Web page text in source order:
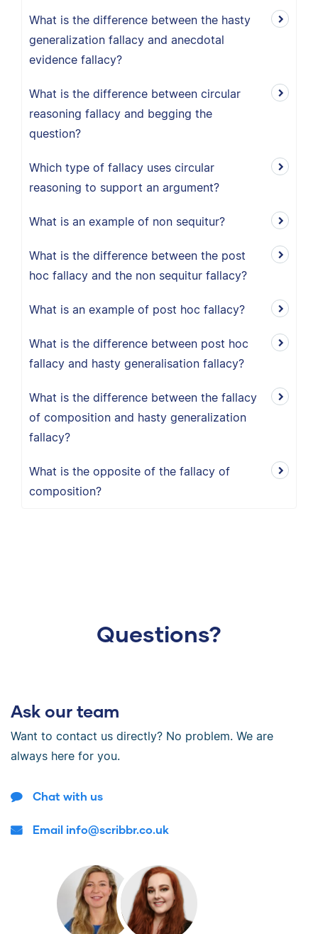
What is the difference between the hasty
generalization fallacy and anecdotal
evidence fallacy?
What is the difference between circular
reasoning fallacy and begging the
question?
Which type of fallacy uses circular
reasoning to support an argument?
What is an example of non sequitur?
What is the difference between the post
hoc fallacy and the non sequitur fallacy?
What is an example of post hoc fallacy?
What is the difference between post hoc
fallacy and hasty generalisation fallacy?
What is the difference between the fallacy
of composition and hasty generalization
fallacy?
What is the opposite of the fallacy of
composition?
Questions?
Ask our team
Want to contact us directly? No problem. We are
always here for you.
Chat with us
Email info@scribbr.co.uk